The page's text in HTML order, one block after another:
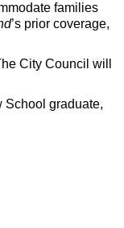
families
’s prior coverage,
City Council will
School graduate,